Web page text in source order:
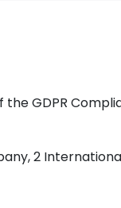
GDPR
2 International